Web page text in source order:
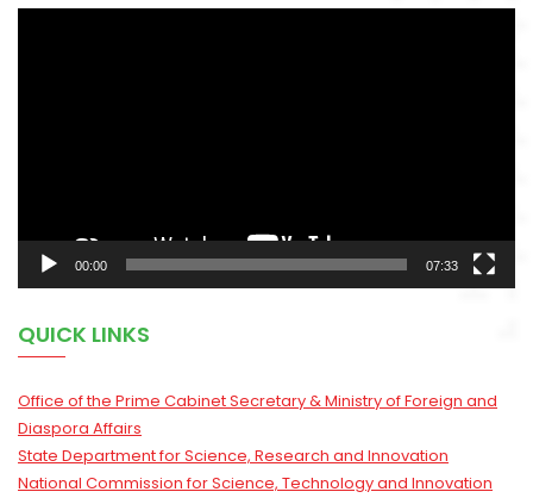
00:00 07:33
QUICK LINKS
Office of the Prime Cabinet Secretary & Ministry of Foreign and
Diaspora Affairs
State Department for Science, Research and Innovation
National Commission for Science, Technology and Innovation